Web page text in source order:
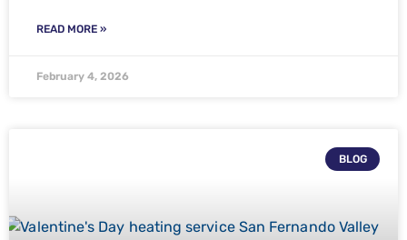
READ MORE »
February 4, 2026
BLOG